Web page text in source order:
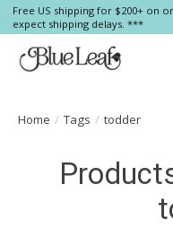
Free US shipping for $200+ on
expect shipping delays. ***
Home / Tags / todder